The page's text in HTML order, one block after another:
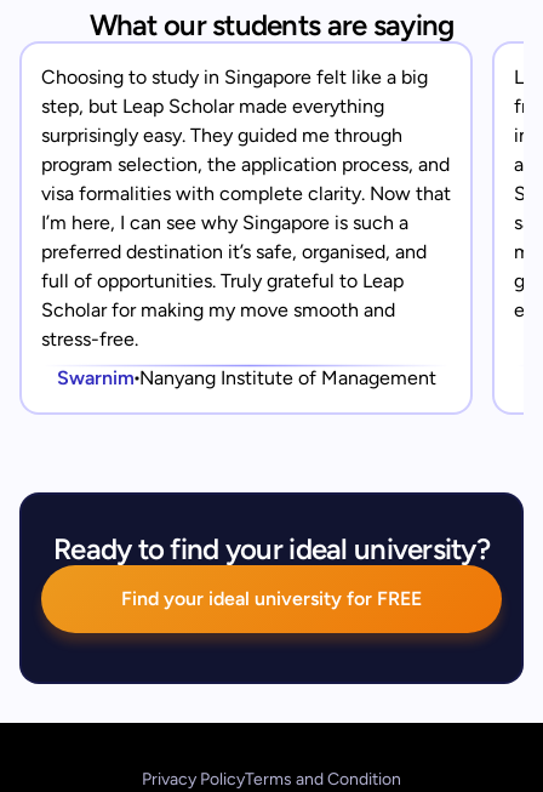
What our students are saying
Choosing to study in Singapore felt like a big
step, but Leap Scholar made everything
surprisingly easy. They guided me through
program selection, the application process, and
visa formalities with complete clarity. Now that
I’m here, I can see why Singapore is such a
preferred destination it’s safe, organised, and
full of opportunities. Truly grateful to Leap
Scholar for making my move smooth and
stress-free.
Swarnim Nanyang Institute of Management
in
Ready to find your ideal university?
Find your ideal university for FREE
Privacy PolicyTerms and Condition